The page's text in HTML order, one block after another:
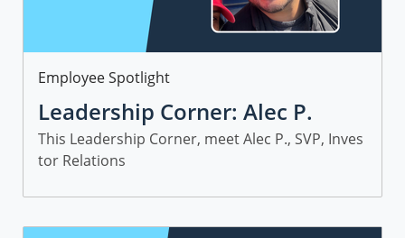
Category
Employee Spotlight
Leadership Corner: Alec P.
This Leadership Corner, meet Alec P., SVP, Inves
tor Relations